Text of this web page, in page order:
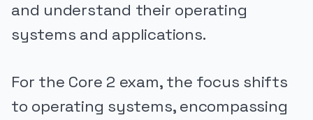
and understand their operating
systems and applications.
For the Core 2 exam, the focus shifts
to operating systems, encompassing